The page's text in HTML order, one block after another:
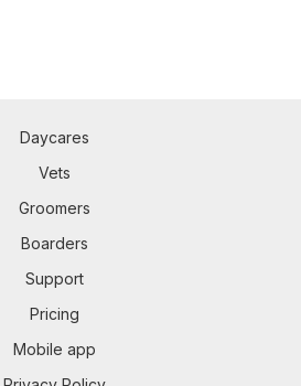
Daycares
Vets
Groomers
Boarders
Support
Pricing
Mobile app